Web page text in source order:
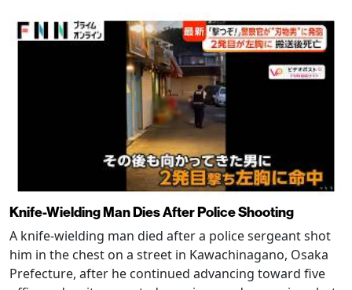
Knife-Wielding Man Dies After Police Shooting
A knife-wielding man died after a police sergeant shot
him in the chest on a street in Kawachinagano, Osaka
Prefecture, after he continued advancing toward five